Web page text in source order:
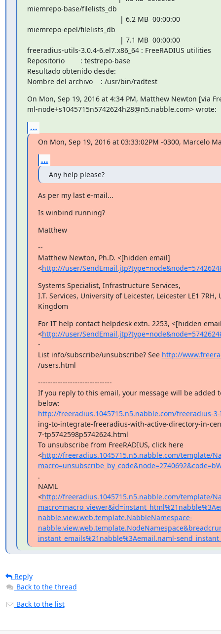
miemrepo-base/filelists_db
miemrepo-epel/filelists_db
freeradius-utils-3.0.4-6.el7.x86_64 : FreeRADIUS utilities
Repositorio        : testrepo-base
Resultado obtenido desde:
Nombre del archivo    : /usr/bin/radtest
On Mon, Sep 19, 2016 at 4:34 PM, Matthew Newton [via
ml-node+s1045715n5742624h28@n5.nabble.com> wrote:
...
On Mon, Sep 19, 2016 at 03:33:02PM -0300, Marcelo
...
Any help please?
As per my last e-mail...
Is winbind running?
Matthew
--
Matthew Newton, Ph.D. <[hidden email]
<http:///user/
Systems Specialist, Infrastructure Services,
I.T. Services, University of Leicester, Leicester LE1 7RH,
Kingdom
For IT help contact helpdesk extn. 2253, <[hidden
<http:///user/
-
List info/subscribe/unsubscribe? See http://
/users.html
------------------------------
If you reply to this email, your message will be added
http://freeradius.1045715.n5.nabble.com/freeradius-
ing-to-integrate-freeradius-with-active-directory-in-
7-tp5742598p5742624.html
To unsubscribe from FreeRADIUS, click here
<http://freeradius.1045715.n5.nabble.com/template/
.
NAML
<http://freeradius.1045715.n5.nabble.com/template/
nabble.view.web.template.NabbleNamespace-
instant_emails%21nabble%3Aemail.naml-
Reply
Back to the thread
Back to the list